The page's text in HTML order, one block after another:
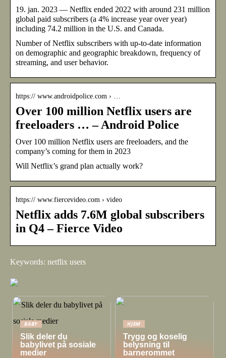
19. jan. 2023 — Netflix ended 2022 with around 231 million
global paid subscribers (a 4% increase year over year)
including 74.2 million in the U.S. and Canada.
Number of Netflix subscribers with up-to-date information
on demographic and geographic breakdown, frequency of
streaming, and user behavior.
https:// www.androidpolice.com › …
Over 100 million Netflix users are
freeloaders … – Android Police
Over 100 million Netflix users are freeloaders, and the
company’s coming for them in 2023
Will Netflix’s grand plan actually work?
https:// www.fiercevideo.com › video
Netflix adds 7.6M global subscribers
in Q4 – Fierce Video
Keywords: netflix users
BABY
Slik deler du
babylivet på sosiale
medier
HJEM
Trygg og koselig
belysning til
barnerommet